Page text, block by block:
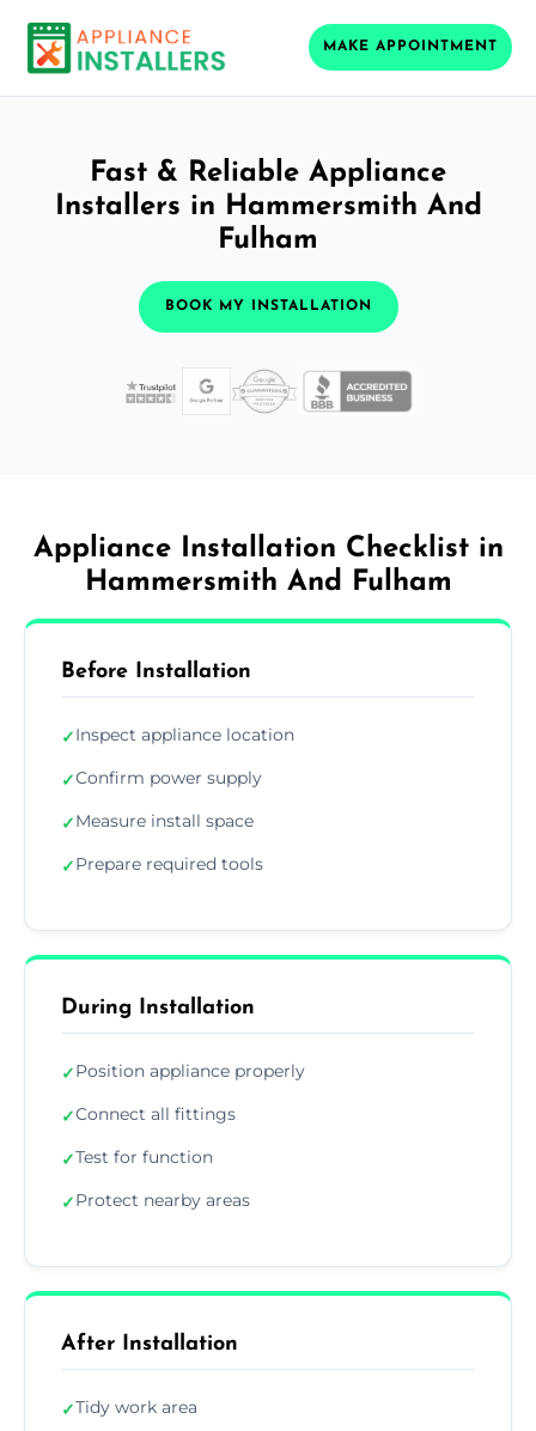
MAKE APPOINTMENT
Fast & Reliable Appliance
Installers in Hammersmith And
Fulham
BOOK MY INSTALLATION
Appliance Installation Checklist in
Hammersmith And Fulham
Before Installation
✓Inspect appliance location
✓Confirm power supply
✓Measure install space
✓Prepare required tools
During Installation
✓Position appliance properly
✓Connect all fittings
✓Test for function
✓Protect nearby areas
After Installation
✓Tidy work area